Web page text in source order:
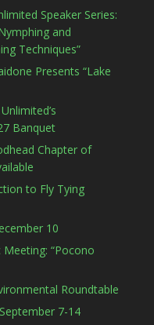
Speaker Series:
and
Techniques”
Presents “Lake
Banquet
Chapter of
to Fly Tying
10
“Pocono
Roundtable
7-14